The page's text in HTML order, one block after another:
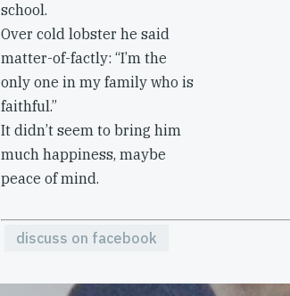
school.
Over cold lobster he said
matter-of-factly: “I’m the
only one in my family who is
faithful.”
It didn’t seem to bring him
much happiness, maybe
peace of mind.
discuss on facebook